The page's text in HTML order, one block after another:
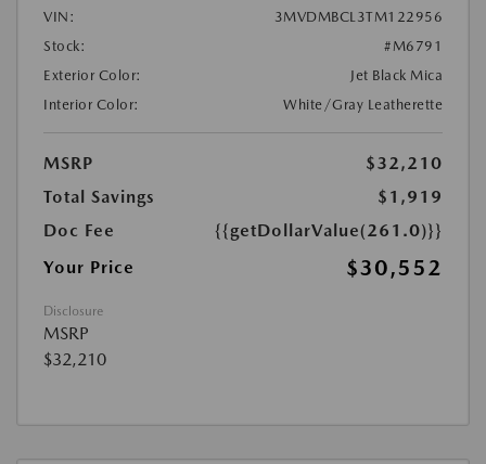
VIN:
3MVDMBCL3TM122956
Stock:
#M6791
Exterior Color:
Jet Black Mica
Interior Color:
White/Gray Leatherette
MSRP
$32,210
Total Savings
$1,919
Doc Fee
{{getDollarValue(261.0)}}
Your Price
$30,552
Disclosure
MSRP
$32,210